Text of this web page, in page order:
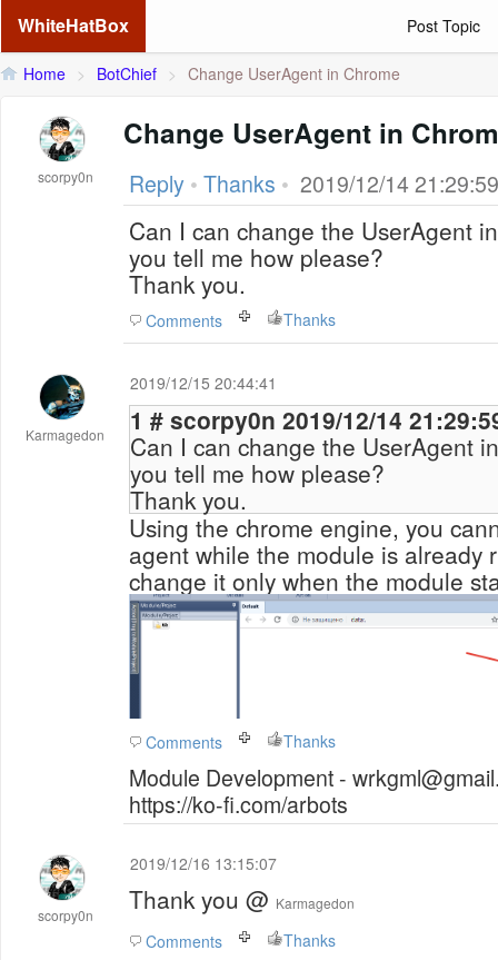
WhiteHatBox Post Topic
Home > BotChief > Change UserAgent in Chrome
scorpy0n
Change UserAgent in
Reply • Thanks • 2019/12/14 21:29:59
Can I can change the UserAgent
you tell me how please?
Thank you.
Comments Thanks
Karmagedon
2019/12/15 20:44:41
1 # scorpy0n 2019/12/14
Can I can change the UserAgent
you tell me how please?
Thank you.
Using the chrome engine, you
agent while the module is already
change it only when the module
Comments Thanks
Module Development -
https://ko-fi.com/arbots
scorpy0n
2019/12/16 13:15:07
Thank you @ Karmagedon
Comments Thanks